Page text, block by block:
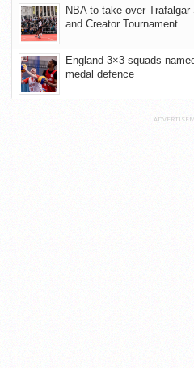
NBA to take over
and Creator Tournament
England 3×3 squads
medal defence